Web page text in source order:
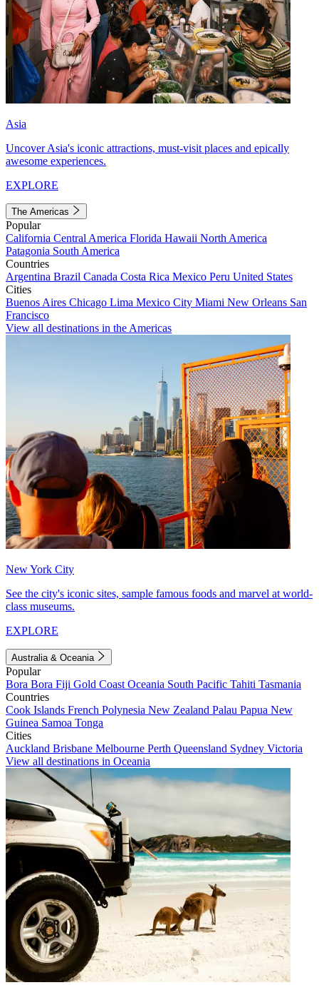
Asia
Uncover Asia's iconic attractions, must-visit places and epically
awesome experiences.
EXPLORE
The Americas
Popular
California Central America Florida Hawaii North America
Patagonia South America
Countries
Argentina Brazil Canada Costa Rica Mexico Peru United States
Cities
Buenos Aires Chicago Lima Mexico City Miami New Orleans San
Francisco
View all destinations in the Americas
New York City
See the city's iconic sites, sample famous foods and marvel at world-
class museums.
EXPLORE
Australia & Oceania
Popular
Bora Bora Fiji Gold Coast Oceania South Pacific Tahiti Tasmania
Countries
Cook Islands French Polynesia New Zealand Palau Papua New
Guinea Samoa Tonga
Cities
Auckland Brisbane Melbourne Perth Queensland Sydney Victoria
View all destinations in Oceania